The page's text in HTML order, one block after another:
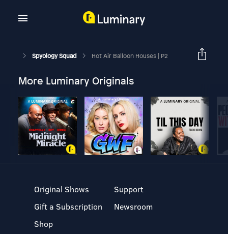
Spyology Squad Hot Air Balloon Houses | P2
More Luminary Originals
Original Shows
Gift a Subscription
Shop
Support
Newsroom